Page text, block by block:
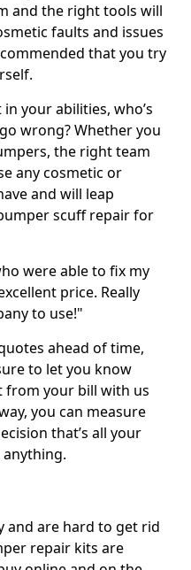
and the right tools will
faults and issues
that you try
your abilities, who’s
wrong? Whether you
the right team
any cosmetic or
and will leap
scuff repair for
were able to fix my
price. Really
to use!"
ahead of time,
to let you know
from your bill with us
you can measure
that’s all your
and are hard to get rid
repair kits are